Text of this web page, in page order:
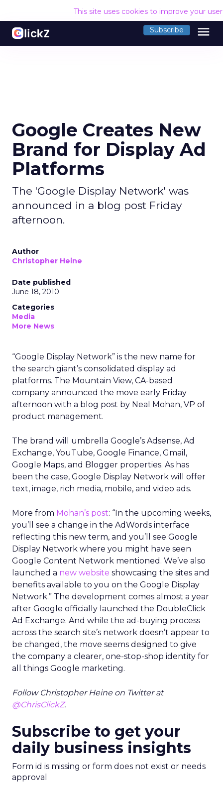
This site uses cookies to improve your
Subscribe menu
Google Creates New
Brand for Display Ad
Platforms
The 'Google Display Network' was
announced in a blog post Friday
afternoon.
Author
Christopher Heine
Date published
June 18, 2010
Categories
Media
More News
“Google Display Network” is the new name for
the search giant’s consolidated display ad
platforms. The Mountain View, CA-based
company announced the move early Friday
afternoon with a blog post by Neal Mohan, VP of
product management.
The brand will umbrella Google’s Adsense, Ad
Exchange, YouTube, Google Finance, Gmail,
Google Maps, and Blogger properties. As has
been the case, Google Display Network will offer
text, image, rich media, mobile, and video ads.
More from Mohan’s post: “In the upcoming weeks,
you’ll see a change in the AdWords interface
reflecting this new term, and you’ll see Google
Display Network where you might have seen
Google Content Network mentioned. We’ve also
launched a new website showcasing the sites and
benefits available to you on the Google Display
Network.” The development comes almost a year
after Google officially launched the DoubleClick
Ad Exchange. And while the ad-buying process
across the search site’s network doesn’t appear to
be changed, the move seems designed to give
the company a clearer, one-stop-shop identity for
all things Google marketing.
Follow Christopher Heine on Twitter at
@ChrisClickZ.
Subscribe to get your
daily business insights
Form id is missing or form does not exist or needs
approval